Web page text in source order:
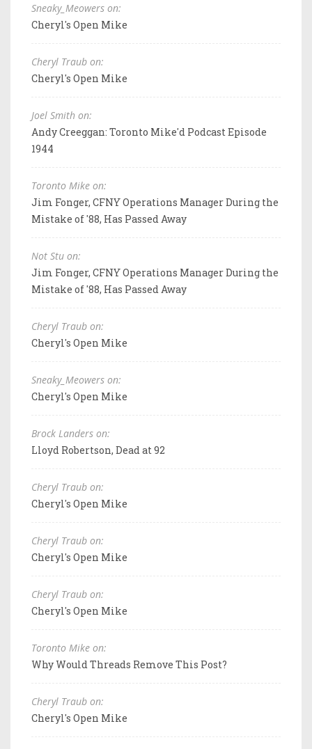
Sneaky_Meowers on:
Cheryl's Open Mike
Cheryl Traub on:
Cheryl's Open Mike
Joel Smith on:
Andy Creeggan: Toronto Mike'd Podcast Episode
1944
Toronto Mike on:
Jim Fonger, CFNY Operations Manager During the
Mistake of '88, Has Passed Away
Not Stu on:
Jim Fonger, CFNY Operations Manager During the
Mistake of '88, Has Passed Away
Cheryl Traub on:
Cheryl's Open Mike
Sneaky_Meowers on:
Cheryl's Open Mike
Brock Landers on:
Lloyd Robertson, Dead at 92
Cheryl Traub on:
Cheryl's Open Mike
Cheryl Traub on:
Cheryl's Open Mike
Cheryl Traub on:
Cheryl's Open Mike
Toronto Mike on:
Why Would Threads Remove This Post?
Cheryl Traub on:
Cheryl's Open Mike